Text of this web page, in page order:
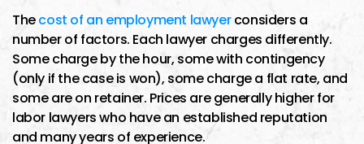
Thecost of an employment lawyerconsiders a
number of factors. Each lawyer charges differently.
Some charge by the hour, some with contingency
(only if the case is won), some charge a flat rate, and
some are on retainer. Prices are generally higher for
labor lawyers who have an established reputation
and many years of experience.